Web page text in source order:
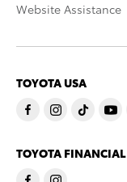
Website Assistance
TOYOTA USA
TOYOTA FINANCIAL